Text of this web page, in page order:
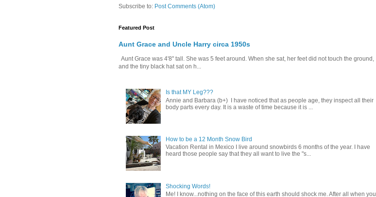
Subscribe to: Post Comments (Atom)
Featured Post
Aunt Grace and Uncle Harry circa 1950s
Aunt Grace was 4'8" tall. She was 5 feet around. When she sat, her feet did not touch the ground,
and the tiny black hat sat on h...
Is that MY Leg???
Annie and Barbara (b+) I have noticed that as people age, they inspect all their
body parts every day. It is a waste of time because it is ...
How to be a 12 Month Snow Bird
Vacation Rental in Mexico I live around snowbirds 6 months of the year. I have
heard those people say that they all want to live the "s...
Shocking Words!
Me! I know...nothing on the face of this earth should shock me. After all when you